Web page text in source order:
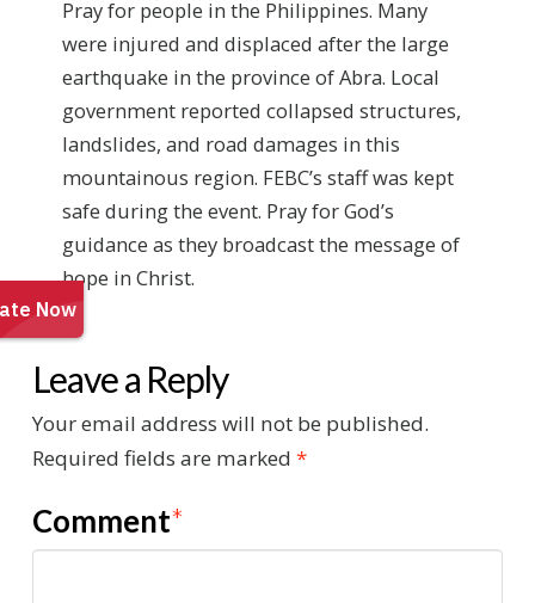
Pray for people in the Philippines. Many
were injured and displaced after the large
earthquake in the province of Abra. Local
government reported collapsed structures,
landslides, and road damages in this
mountainous region. FEBC’s staff was kept
safe during the event. Pray for God’s
guidance as they broadcast the message of
hope in Christ.
Leave a Reply
Your email address will not be published.
Required fields are marked *
Comment*